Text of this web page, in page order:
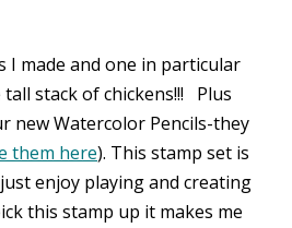
I made and one in particular
tall stack of chickens!!! Plus
new Watercolor Pencils-they
them here). This stamp set is
enjoy playing and creating
this stamp up it makes me